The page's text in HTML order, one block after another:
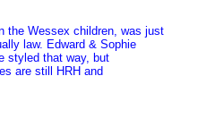
the Wessex children, was just
law. Edward & Sophie
styled that way, but
are still HRH and